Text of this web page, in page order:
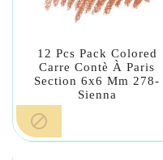
12 Pcs Pack Colored
Carre Contè À Paris
Section 6x6 Mm 278-
Sienna
